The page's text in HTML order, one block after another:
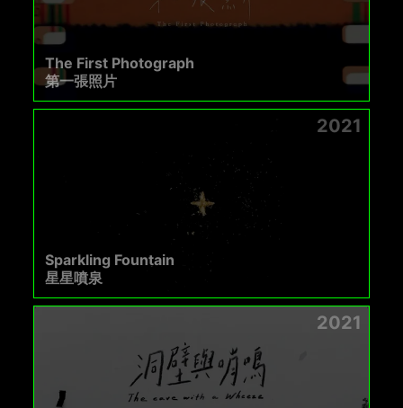
The First Photograph
第一張照片
2021
Sparkling Fountain
星星噴泉
2021